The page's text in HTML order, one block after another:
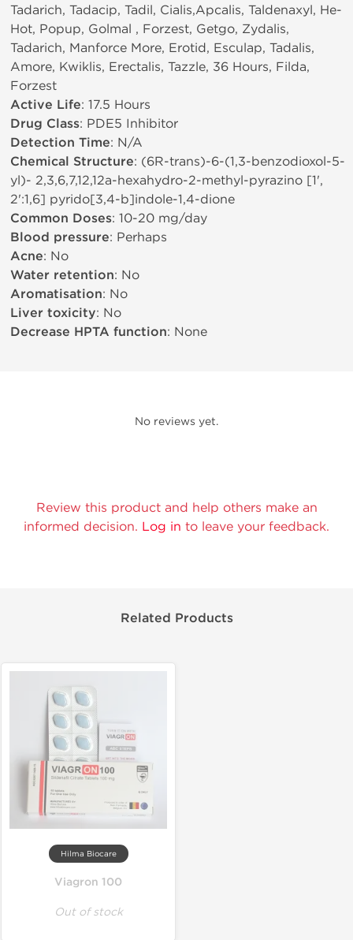
Tadarich, Tadacip, Tadil, Cialis,Apcalis, Taldenaxyl, He-
Hot, Popup, Golmal , Forzest, Getgo, Zydalis,
Tadarich, Manforce More, Erotid, Esculap, Tadalis,
Amore, Kwiklis, Erectalis, Tazzle, 36 Hours, Filda,
Forzest
Active Life: 17.5 Hours
Drug Class: PDE5 Inhibitor
Detection Time: N/A
Chemical Structure: (6R-trans)-6-(1,3-benzodioxol-5-
yl)- 2,3,6,7,12,12a-hexahydro-2-methyl-pyrazino [1',
2':1,6] pyrido[3,4-b]indole-1,4-dione
Common Doses: 10-20 mg/day
Blood pressure: Perhaps
Acne: No
Water retention: No
Aromatisation: No
Liver toxicity: No
Decrease HPTA function: None
No reviews yet.
Review this product and help others make an
informed decision. Log in to leave your feedback.
Related Products
Hilma Biocare
Viagron 100
Out of stock